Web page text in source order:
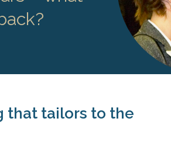
that tailors to the